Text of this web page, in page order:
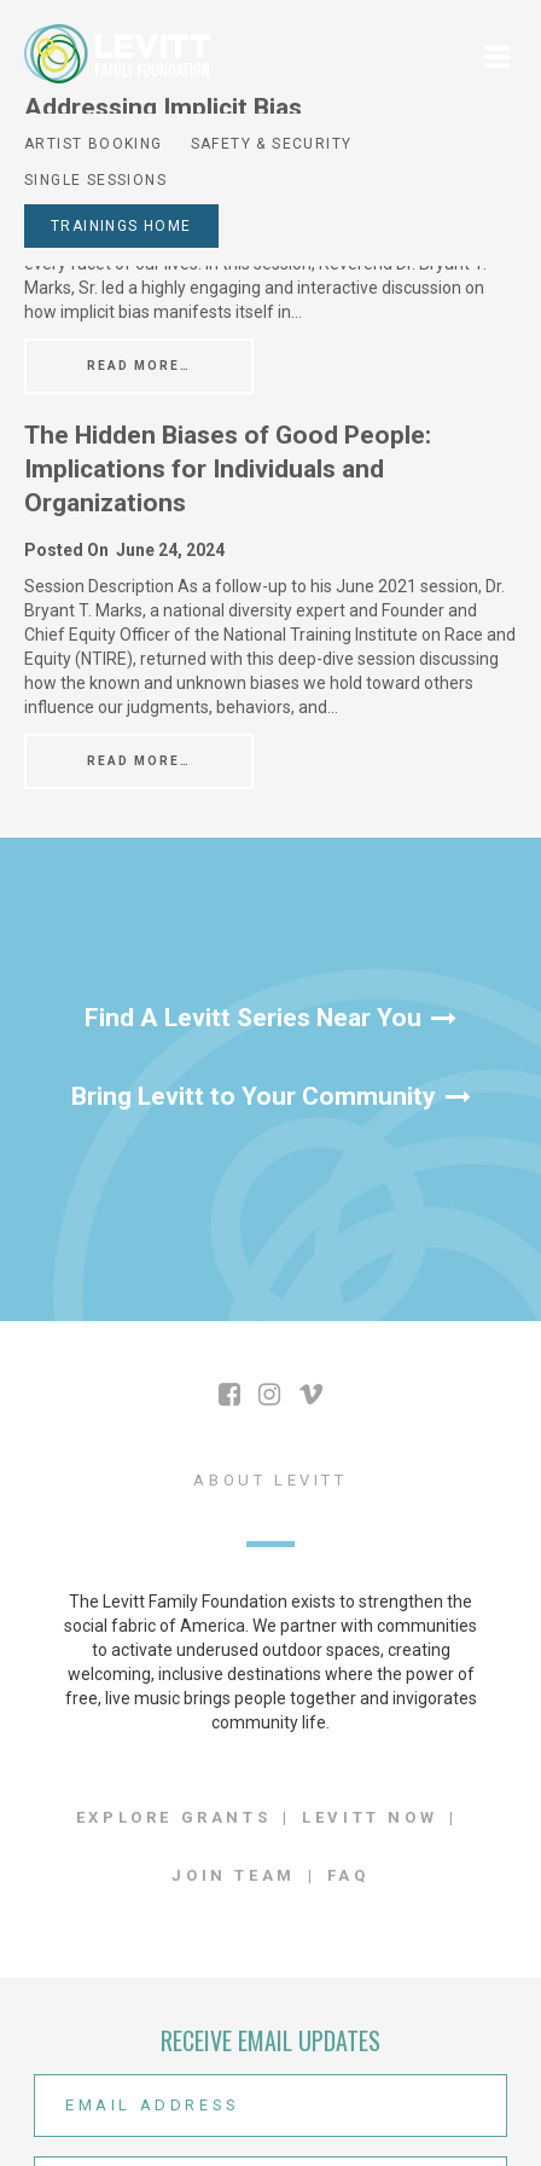
ARTIST BOOKING SAFETY & SECURITY
SINGLE SESSIONS
TRAININGS HOME
Addressing Implicit Bias
Posted On July 8, 2024
Session Description Despite our best intentions, we all have
every facet of our lives. In this session, Reverend Dr. Bryant T.
Marks, Sr. led a highly engaging and interactive discussion on
how implicit bias manifests itself in…
READ MORE…
The Hidden Biases of Good People:
Implications for Individuals and
Organizations
Posted On June 24, 2024
Session Description As a follow-up to his June 2021 session, Dr.
Bryant T. Marks, a national diversity expert and Founder and
Chief Equity Officer of the National Training Institute on Race and
Equity (NTIRE), returned with this deep-dive session discussing
how the known and unknown biases we hold toward others
influence our judgments, behaviors, and…
READ MORE…
Find A Levitt Series Near You
Bring Levitt to Your Community
ABOUT LEVITT
The Levitt Family Foundation exists to strengthen the
social fabric of America. We partner with communities
to activate underused outdoor spaces, creating
welcoming, inclusive destinations where the power of
free, live music brings people together and invigorates
community life.
EXPLORE GRANTS LEVITT NOW
JOIN TEAM FAQ
RECEIVE EMAIL UPDATES